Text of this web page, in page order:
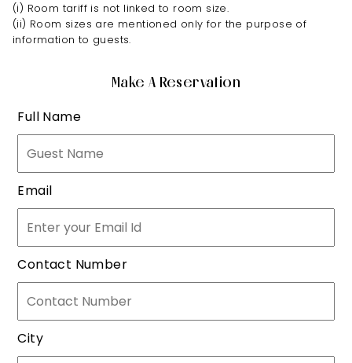
(i) Room tariff is not linked to room size.
(ii) Room sizes are mentioned only for the purpose of
information to guests.
Make A Reservation
Full Name
Email
Contact Number
City